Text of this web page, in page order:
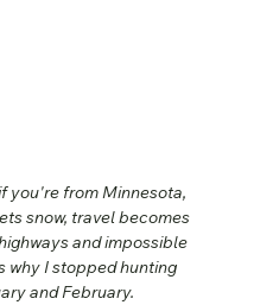
you're from Minnesota,
snow, travel becomes
and impossible
why I stopped hunting
and February.